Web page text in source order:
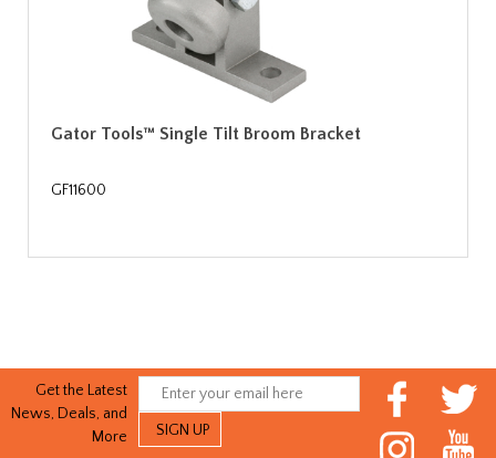
Gator Tools™ Single Tilt Broom Bracket
GF11600
Get the Latest
News, Deals, and
More